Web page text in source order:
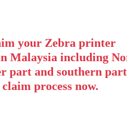
your Zebra printer
Malaysia including
part and southern
process now.